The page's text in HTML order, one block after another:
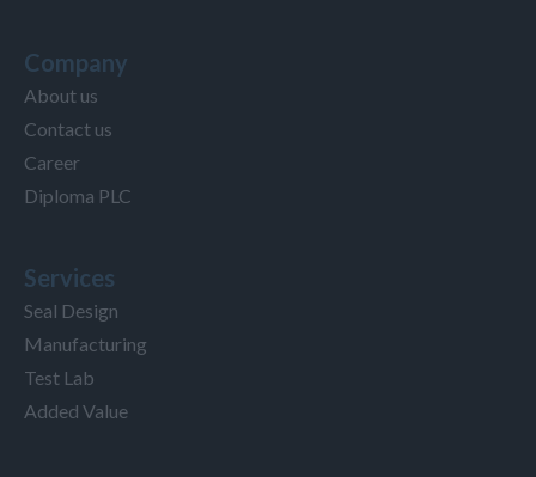
Company
About us
Contact us
Career
Diploma PLC
Services
Seal Design
Manufacturing
Test Lab
Added Value